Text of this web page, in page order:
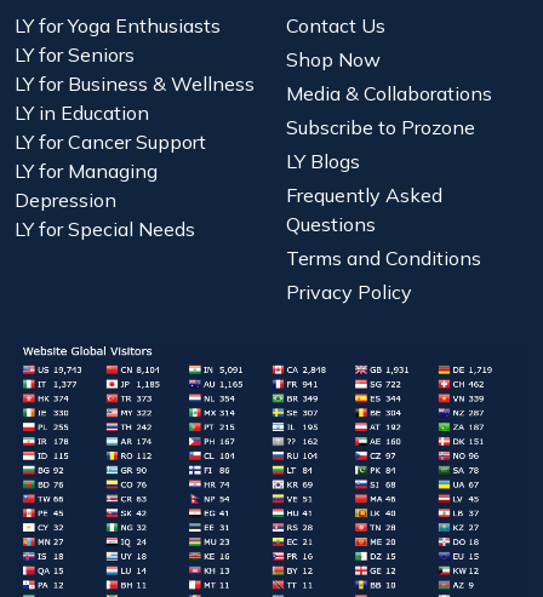
LY for Yoga Enthusiasts
LY for Seniors
LY for Business & Wellness
LY in Education
LY for Cancer Support
LY for Managing
Depression
LY for Special Needs
Contact Us
Shop Now
Media & Collaborations
Subscribe to Prozone
LY Blogs
Frequently Asked
Questions
Terms and Conditions
Privacy Policy